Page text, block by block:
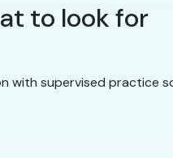
to look for
with supervised practice